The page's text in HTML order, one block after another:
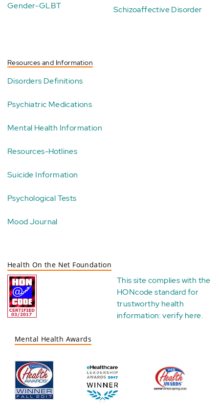
Gender-GLBT Schizoaffective Disorder
Resources and Information
Disorders Definitions
Psychiatric Medications
Mental Health Information
Resources-Hotlines
Suicide Information
Psychological Tests
Mood Journal
Health On the Net Foundation
This site complies with the
HONcode standard for
trustworthy health
information:verify here.
Mental Health Awards